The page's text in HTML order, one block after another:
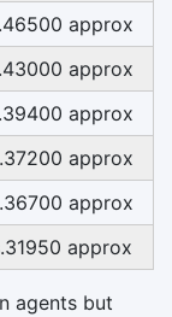
approx
approx
approx
approx
approx
approx
agents but